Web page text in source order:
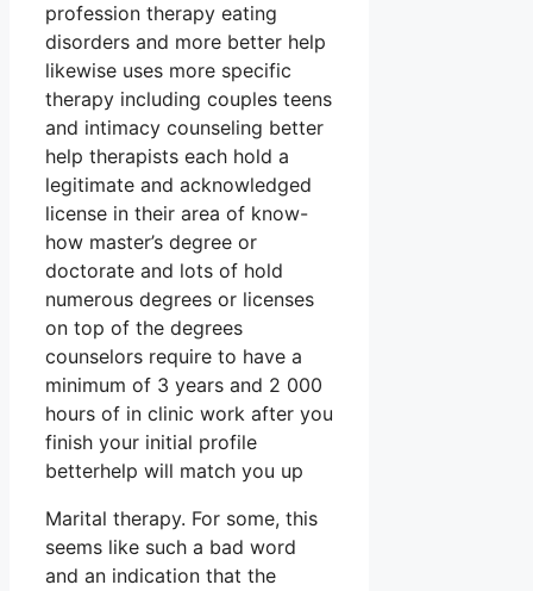
profession therapy eating
disorders and more better help
likewise uses more specific
therapy including couples teens
and intimacy counseling better
help therapists each hold a
legitimate and acknowledged
license in their area of know-
how master’s degree or
doctorate and lots of hold
numerous degrees or licenses
on top of the degrees
counselors require to have a
minimum of 3 years and 2 000
hours of in clinic work after you
finish your initial profile
betterhelp will match you up
Marital therapy. For some, this
seems like such a bad word
and an indication that the